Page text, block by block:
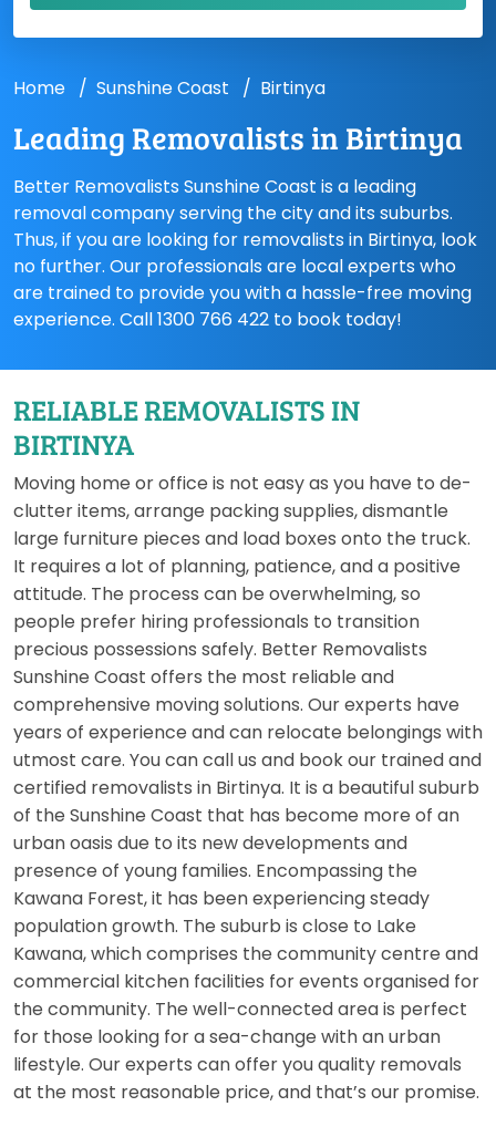
Home Sunshine Coast Birtinya
Leading Removalists in Birtinya
Better Removalists Sunshine Coast is a leading
removal company serving the city and its suburbs.
Thus, if you are looking for removalists in Birtinya, look
no further. Our professionals are local experts who
are trained to provide you with a hassle-free moving
experience. Call 1300 766 422 to book today!
RELIABLE REMOVALISTS IN
BIRTINYA
Moving home or office is not easy as you have to de-
clutter items, arrange packing supplies, dismantle
large furniture pieces and load boxes onto the truck.
It requires a lot of planning, patience, and a positive
attitude. The process can be overwhelming, so
people prefer hiring professionals to transition
precious possessions safely. Better Removalists
Sunshine Coast offers the most reliable and
comprehensive moving solutions. Our experts have
years of experience and can relocate belongings with
utmost care. You can call us and book our trained and
certified removalists in Birtinya. It is a beautiful suburb
of the Sunshine Coast that has become more of an
urban oasis due to its new developments and
presence of young families. Encompassing the
Kawana Forest, it has been experiencing steady
population growth. The suburb is close to Lake
Kawana, which comprises the community centre and
commercial kitchen facilities for events organised for
the community. The well-connected area is perfect
for those looking for a sea-change with an urban
lifestyle. Our experts can offer you quality removals
at the most reasonable price, and that’s our promise.